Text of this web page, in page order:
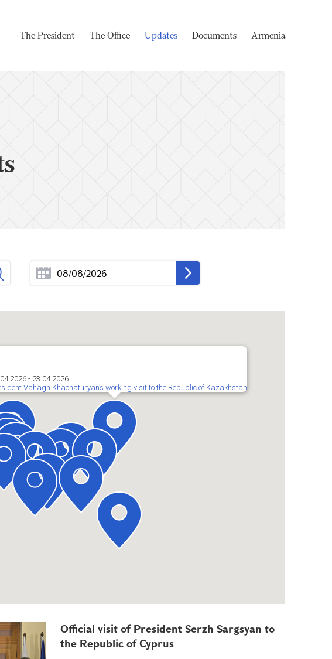
The President The Office Updates Documents Armenia
- 23.04.2026
Vahagn Khachaturyan’s working visit to the Republic of Kazakhstan
Official visit of President Serzh Sargsyan to
the Republic of Cyprus